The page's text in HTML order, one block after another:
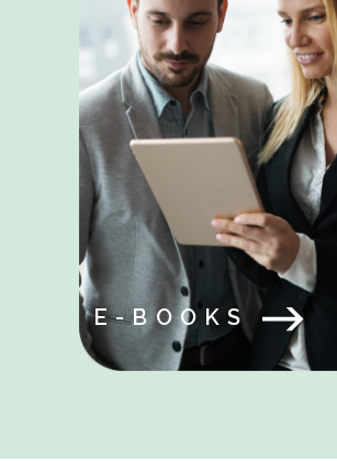
E-BOOKS